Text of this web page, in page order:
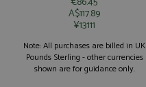
A$117.89
¥13111
Note: All purchases are billed in UK
Pounds Sterling - other currencies
shown are for guidance only.